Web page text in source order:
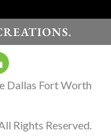
Dallas Fort Worth
Rights Reserved.